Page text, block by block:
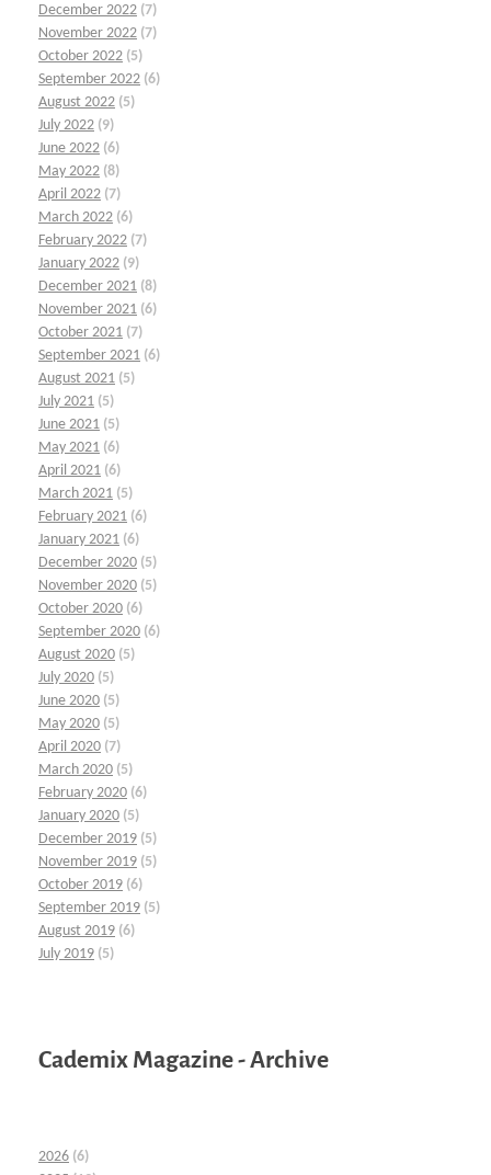
December 2022 (7)
November 2022 (7)
October 2022 (5)
September 2022 (6)
August 2022 (5)
July 2022 (9)
June 2022 (6)
May 2022 (8)
April 2022 (7)
March 2022 (6)
February 2022 (7)
January 2022 (9)
December 2021 (8)
November 2021 (6)
October 2021 (7)
September 2021 (6)
August 2021 (5)
July 2021 (5)
June 2021 (5)
May 2021 (6)
April 2021 (6)
March 2021 (5)
February 2021 (6)
January 2021 (6)
December 2020 (5)
November 2020 (5)
October 2020 (6)
September 2020 (6)
August 2020 (5)
July 2020 (5)
June 2020 (5)
May 2020 (5)
April 2020 (7)
March 2020 (5)
February 2020 (6)
January 2020 (5)
December 2019 (5)
November 2019 (5)
October 2019 (6)
September 2019 (5)
August 2019 (6)
July 2019 (5)
Cademix Magazine - Archive
2026 (6)